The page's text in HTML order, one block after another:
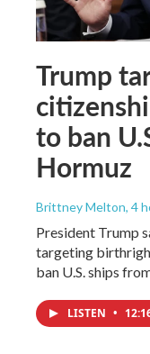
Trump
to ban
Hormuz
Brittney Melton, 4
President Trump
targeting
ban U.S. ships
LISTEN •